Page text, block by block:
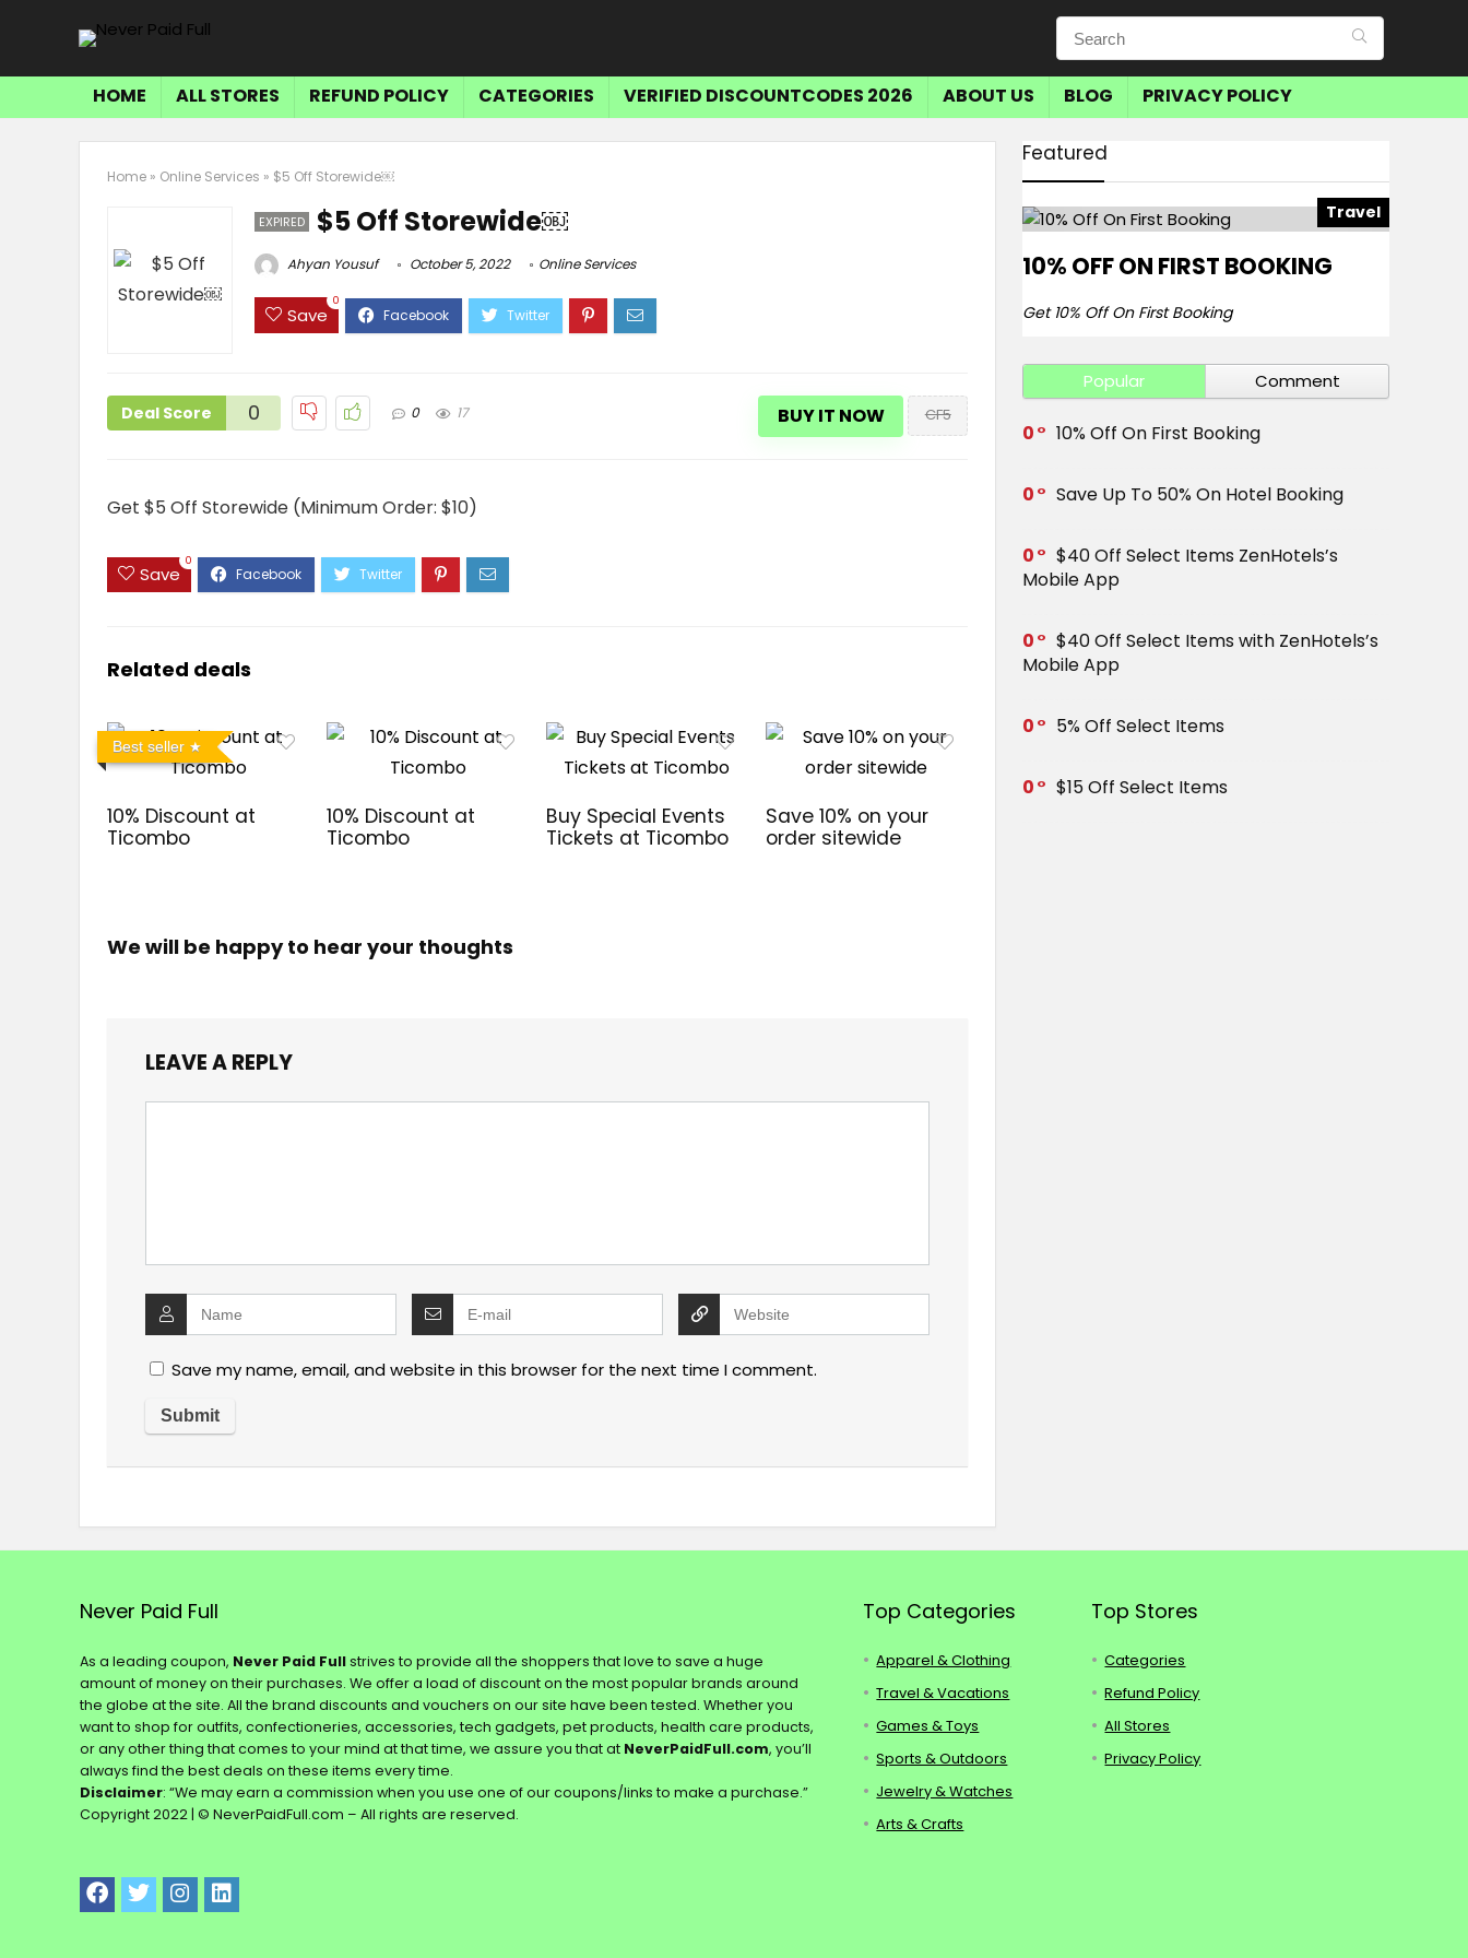
HOME ALL STORES REFUND POLICY CATEGORIES VERIFIED DISCOUNTCODES 2026 ABOUT US BLOG PRIVACY POLICY
Home » Online Services » $5 Off Storewide￼
EXPIRED $5 Off Storewide￼
Ahyan Yousuf October 5, 2022 Online Services
Save
0
Deal Score 0 0 17 BUY IT NOW CF5
Get $5 Off Storewide (Minimum Order: $10)
Save
0
Related deals
Best seller
10% Discount at
Ticombo
10% Discount at
Ticombo
Buy Special Events
Tickets at Ticombo
Save 10% on your
order sitewide
We will be happy to hear your thoughts
LEAVE A REPLY
Save my name, email, and website in this browser for the next time I comment.
Featured
Travel
10% OFF ON FIRST BOOKING
Get 10% Off On First Booking
Popular Comment
0 10% Off On First Booking
0 Save Up To 50% On Hotel Booking
0
$40 Off Select Items ZenHotels’s
Mobile App
0
$40 Off Select Items with ZenHotels’s
Mobile App
0 5% Off Select Items
0 $15 Off Select Items
Never Paid Full
As a leading coupon, Never Paid Fullstrives to provide all the shoppers that love to save a huge
amount of money on their purchases. We offer a load of discount on the most popular brands around
the globe at the site. All the brand discounts and vouchers on our site have been tested. Whether you
want to shop for outfits, confectioneries, accessories, tech gadgets, pet products, health care products,
or any other thing that comes to your mind at that time, we assure you that at NeverPaidFull.com, you’ll
always find the best deals on these items every time.
Disclaimer: “We may earn a commission when you use one of our coupons/links to make a purchase.”
Copyright 2022 | © NeverPaidFull.com – All rights are reserved.
Top Categories
Apparel & Clothing
Travel & Vacations
Games & Toys
Sports & Outdoors
Jewelry & Watches
Arts & Crafts
Top Stores
Categories
Refund Policy
All Stores
Privacy Policy